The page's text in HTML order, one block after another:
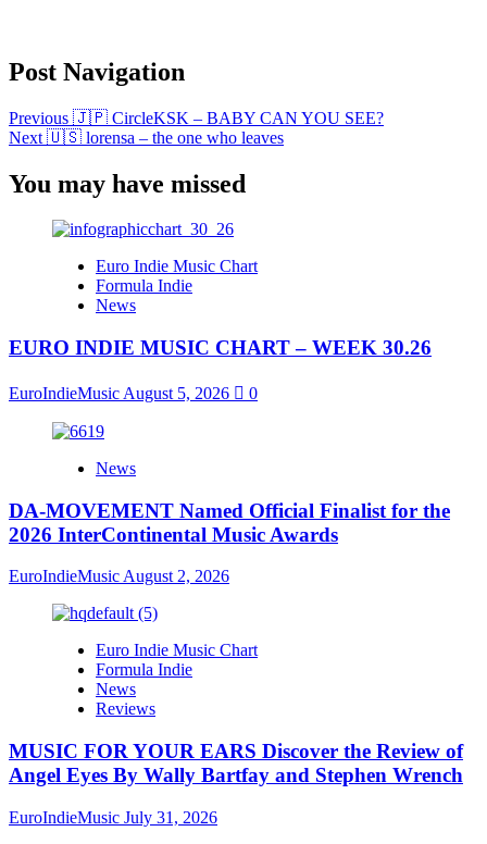
Post Navigation
Previous 🇯🇵 CircleKSK – BABY CAN YOU SEE?
Next 🇺🇸 lorensa – the one who leaves
You may have missed
Euro Indie Music Chart
Formula Indie
News
EURO INDIE MUSIC CHART – WEEK 30.26
EuroIndieMusic August 5, 2026 0
News
DA-MOVEMENT Named Official Finalist for the
2026 InterContinental Music Awards
EuroIndieMusic August 2, 2026
Euro Indie Music Chart
Formula Indie
News
Reviews
MUSIC FOR YOUR EARS Discover the Review of
Angel Eyes By Wally Bartfay and Stephen Wrench
EuroIndieMusic July 31, 2026